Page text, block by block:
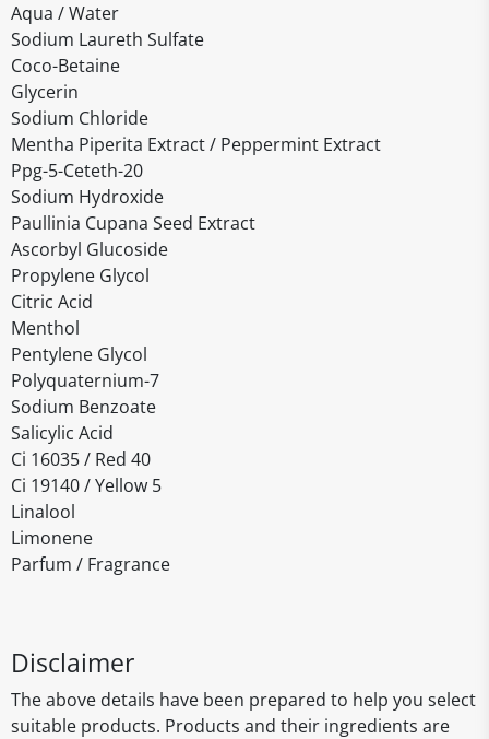
Aqua / Water
Sodium Laureth Sulfate
Coco-Betaine
Glycerin
Sodium Chloride
Mentha Piperita Extract / Peppermint Extract
Ppg-5-Ceteth-20
Sodium Hydroxide
Paullinia Cupana Seed Extract
Ascorbyl Glucoside
Propylene Glycol
Citric Acid
Menthol
Pentylene Glycol
Polyquaternium-7
Sodium Benzoate
Salicylic Acid
Ci 16035 / Red 40
Ci 19140 / Yellow 5
Linalool
Limonene
Parfum / Fragrance
Disclaimer
The above details have been prepared to help you select
suitable products. Products and their ingredients are